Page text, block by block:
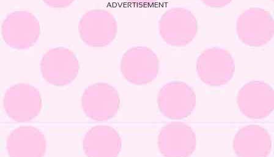
ADVERTISEMENT